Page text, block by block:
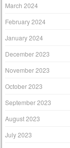
March 2024
February 2024
January 2024
December 2023
November 2023
October 2023
September 2023
August 2023
July 2023